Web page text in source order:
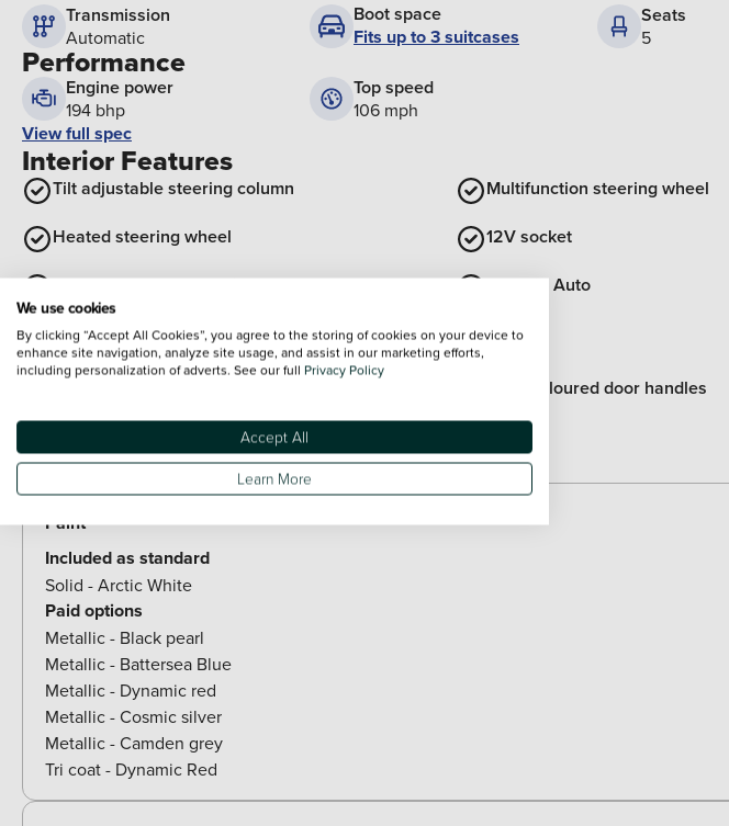
Transmission
Automatic
Boot space
Fits up to 3 suitcases
Seats
5
Performance
Engine power
194 bhp
Top speed
106 mph
View full spec
Interior Features
Tilt adjustable steering column
Multifunction steering wheel
Heated steering wheel
12V socket
Front centre armrest with storage
Android Auto
View all interior
Exterior Features
Body coloured door handles
Optional Extras
Paint
Included as standard
Solid - Arctic White
Paid options
Metallic - Black pearl
Metallic - Battersea Blue
Metallic - Dynamic red
Metallic - Cosmic silver
Metallic - Camden grey
Tri coat - Dynamic Red
We use cookies
By clicking “Accept All Cookies”, you agree to the storing of cookies on your device to
enhance site navigation, analyze site usage, and assist in our marketing efforts,
including personalization of adverts. See our full Privacy Policy
Accept All
Learn More